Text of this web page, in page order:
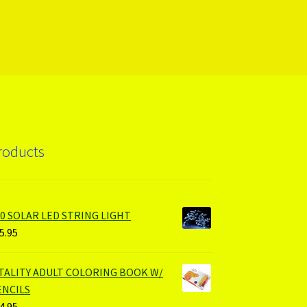
SOLAR LED STRING LIGHT
ADULT COLORING BOOK W/